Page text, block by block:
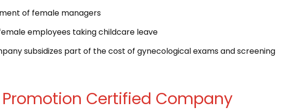
of female managers
employees taking childcare leave
subsidizes part of the cost of gynecological exams and screening
Certified Company